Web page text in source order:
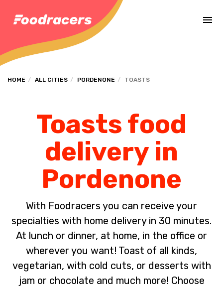
HOME ALL CITIES PORDENONE TOASTS
Toasts food
delivery in
Pordenone
With Foodracers you can receive your
specialties with home delivery in 30 minutes.
At lunch or dinner, at home, in the office or
wherever you want! Toast of all kinds,
vegetarian, with cold cuts, or desserts with
jam or chocolate and much more! Choose